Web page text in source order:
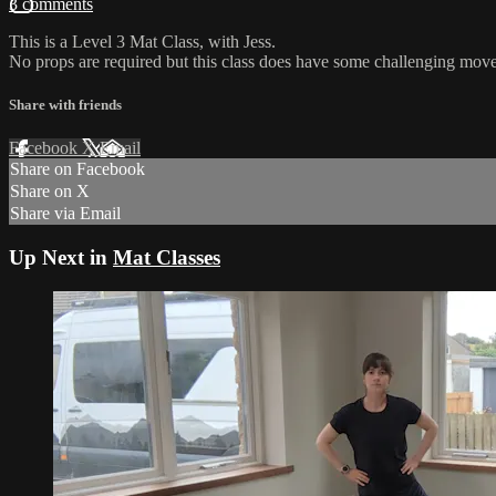
3 comments
This is a Level 3 Mat Class, with Jess.
No props are required but this class does have some challenging
Share with friends
Facebook XEmail
Share on Facebook
Share on X
Share via Email
Up Next in Mat Classes